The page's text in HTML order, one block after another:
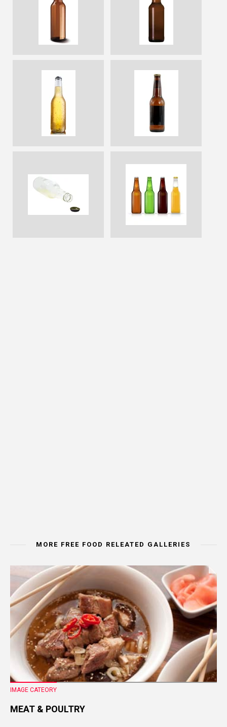
MORE FREE FOOD RELEATED GALLERIES
IMAGE CATEORY
MEAT & POULTRY